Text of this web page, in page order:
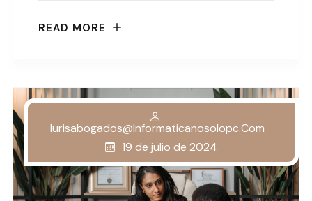
READ MORE
Iurisabogados@informaticanosolopc.com
19 de julio de 2024